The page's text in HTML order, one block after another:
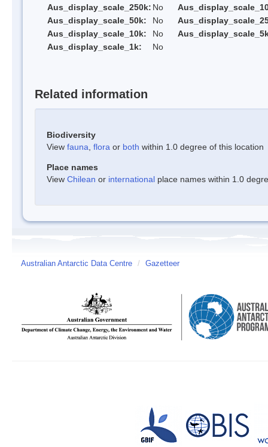
Aus_display_scale_250k: No
Aus_display_scale_50k:
No
Aus_display_scale_10k:
No
Aus_display_scale_1k:
No
Related information
Biodiversity
View fauna flora or both within 1.0 degree of this location
Place names
View Chilean or international place names within 1.0
Australian Antarctic Data Centre / Gazetteer